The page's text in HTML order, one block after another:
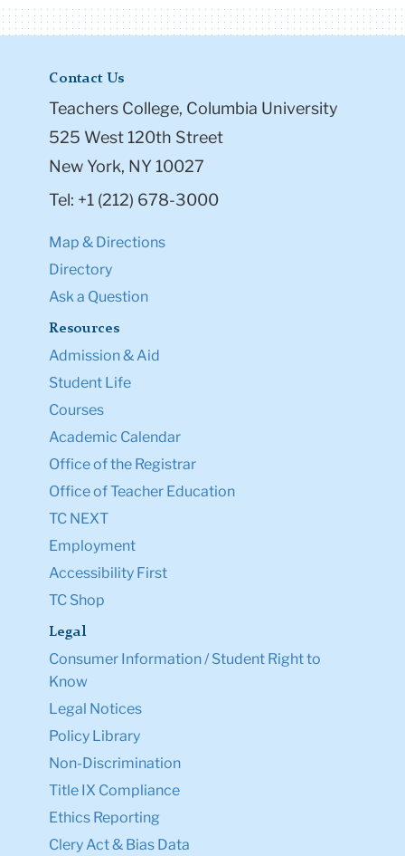
Contact Us
Teachers College, Columbia University
525 West 120th Street
New York, NY 10027
Tel: +1 (212) 678-3000
Map & Directions
Directory
Ask a Question
Resources
Admission & Aid
Student Life
Courses
Academic Calendar
Office of the Registrar
Office of Teacher Education
TC NEXT
Employment
Accessibility First
TC Shop
Legal
Consumer Information / Student Right to
Know
Legal Notices
Policy Library
Non-Discrimination
Title IX Compliance
Ethics Reporting
Clery Act & Bias Data